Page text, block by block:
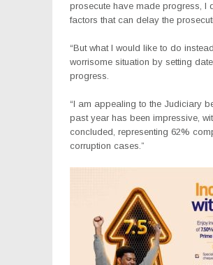
prosecute have made progress, I
factors that can delay the
“But what I would like to do
worrisome situation by setting
progress.
“I am appealing to the Judiciary
past year has been impressive,
concluded, representing 62%
corruption cases.”